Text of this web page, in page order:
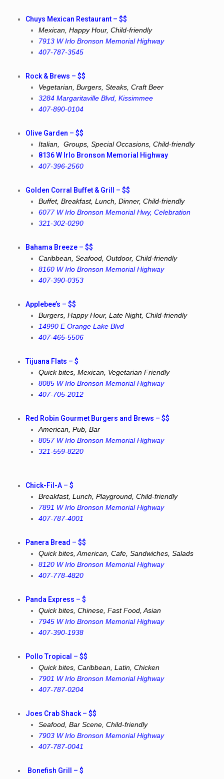
Chuys Mexican Restaurant – $$
Mexican, Happy Hour, Child-friendly
7913 W Irlo Bronson Memorial Highway
407-787-3545
Rock & Brews – $$
Vegetarian, Burgers, Steaks, Craft Beer
3284 Margaritaville Blvd, Kissimmee
407-890-0104
Olive Garden – $$
Italian, Groups, Special Occasions, Child-friendly
8136 W Irlo Bronson Memorial Highway
407-396-2560
Golden Corral Buffet & Grill – $$
Buffet, Breakfast, Lunch, Dinner, Child-friendly
6077 W Irlo Bronson Memorial Hwy, Celebration
321-302-0290
Bahama Breeze – $$
Caribbean, Seafood, Outdoor, Child-friendly
8160 W Irlo Bronson Memorial Highway
407-390-0353
Applebee’s – $$
Burgers, Happy Hour, Late Night, Child-friendly
14990 E Orange Lake Blvd
407-465-5506
Tijuana Flats – $
Quick bites, Mexican, Vegetarian Friendly
8085 W Irlo Bronson Memorial Highway
407-705-2012
Red Robin Gourmet Burgers and Brews – $$
American, Pub, Bar
8057 W Irlo Bronson Memorial Highway
321-559-8220
Chick-Fil-A – $
Breakfast, Lunch, Playground, Child-friendly
7891 W Irlo Bronson Memorial Highway
407-787-4001
Panera Bread – $$
Quick bites, American, Cafe, Sandwiches, Salads
8120 W Irlo Bronson Memorial Highway
407-778-4820
Panda Express – $
Quick bites, Chinese, Fast Food, Asian
7945 W Irlo Bronson Memorial Highway
407-390-1938
Pollo Tropical – $$
Quick bites, Caribbean, Latin, Chicken
7901 W Irlo Bronson Memorial Highway
407-787-0204
Joes Crab Shack – $$
Seafood, Bar Scene, Child-friendly
7903 W Irlo Bronson Memorial Highway
407-787-0041
Bonefish Grill – $